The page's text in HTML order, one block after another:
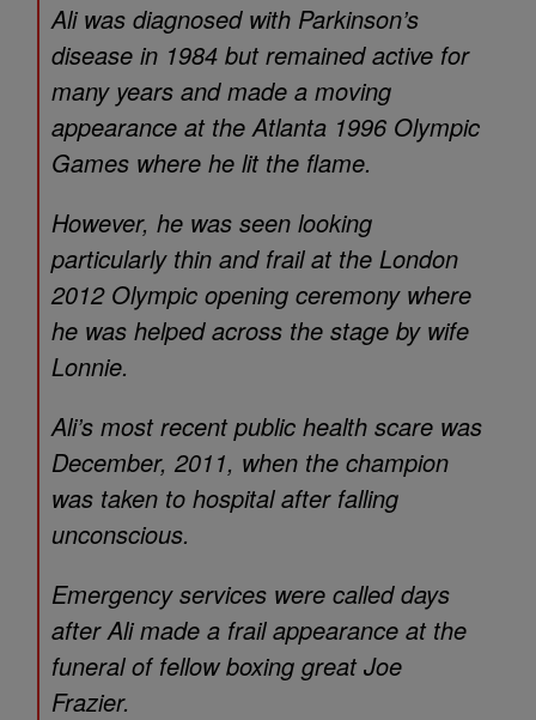
Ali was diagnosed with Parkinson’s
disease in 1984 but remained active for
many years and made a moving
appearance at the Atlanta 1996 Olympic
Games where he lit the flame.
However, he was seen looking
particularly thin and frail at the London
2012 Olympic opening ceremony where
he was helped across the stage by wife
Lonnie.
Ali’s most recent public health scare was
December, 2011, when the champion
was taken to hospital after falling
unconscious.
Emergency services were called days
after Ali made a frail appearance at the
funeral of fellow boxing great Joe
Frazier.